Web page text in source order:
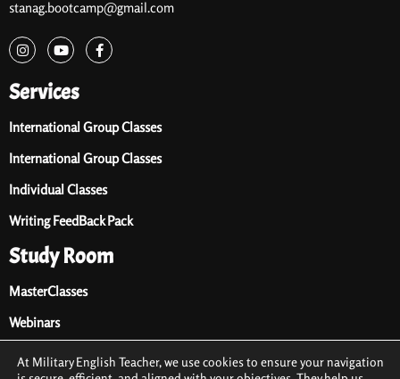
stanag.bootcamp@gmail.com
Services
International Group Classes
International Group Classes
Individual Classes
Writing FeedBack Pack
Study Room
MasterClasses
Webinars
Audio Library
At Military English Teacher, we use cookies to ensure your navigation